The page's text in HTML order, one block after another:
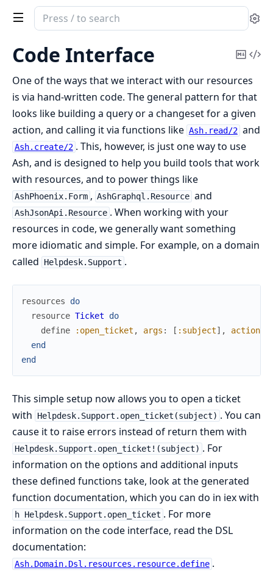
Search
documentation
ash
Code Interface
Copy
One of the ways that we interact with our resources
is via hand-written code. The general pattern for that
looks like building a query or a changeset for a given
action, and calling it via functions like Ash.read/2 and
Ash.create/2 . This, however, is just one way to use
Ash, and is designed to help you build tools that work
with resources, and to power things like
AshPhoenix.Form , AshGraphql.Resource and
AshJsonApi.Resource . When working with your
resources in code, we generally want something
more idiomatic and simple. For example, on a domain
called
Helpdesk.Support .
resources
do
resource Ticket
do
define
:open_ticket , args : [ :subject] , action
end
end
This simple setup now allows you to open a ticket
with
Helpdesk.Support.open_ticket(subject) . You can
cause it to raise errors instead of return them with
Helpdesk.Support.open_ticket!(subject) . For
information on the options and additional inputs
these defined functions take, look at the generated
function documentation, which you can do in iex with
h Helpdesk.Support.open_ticket . For more
information on the code interface, read the DSL
documentation:
Ash.Domain.Dsl.resources.resource.define .